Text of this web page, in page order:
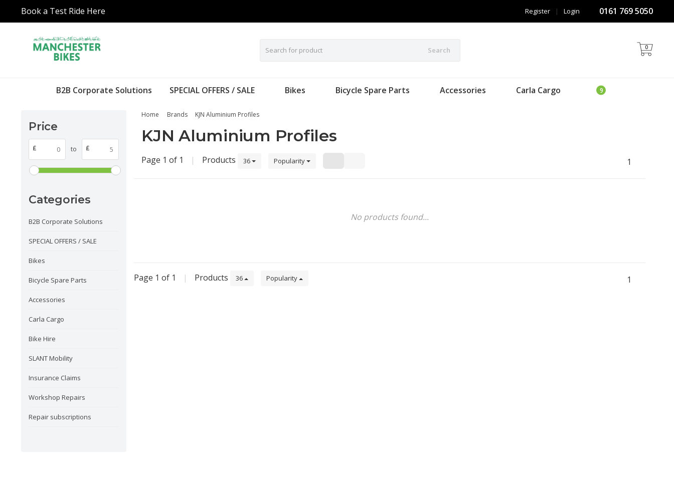
Book a Test Ride Here 0161 769 5050
Login
|
Register
Search 0
B2B Corporate Solutions SPECIAL OFFERS / SALE Bikes Bicycle Spare Parts Accessories Carla Cargo
Price
£ to £
Categories
B2B Corporate Solutions
SPECIAL OFFERS / SALE
Bikes
Bicycle Spare Parts
Accessories
Carla Cargo
Bike Hire
SLANT Mobility
Insurance Claims
Workshop Repairs
Repair subscriptions
Home Brands KJN Aluminium Profiles
KJN Aluminium Profiles
Page 1 of 1 | Products 36 Popularity 1
No products found...
Page 1 of 1 | Products 36 Popularity 1